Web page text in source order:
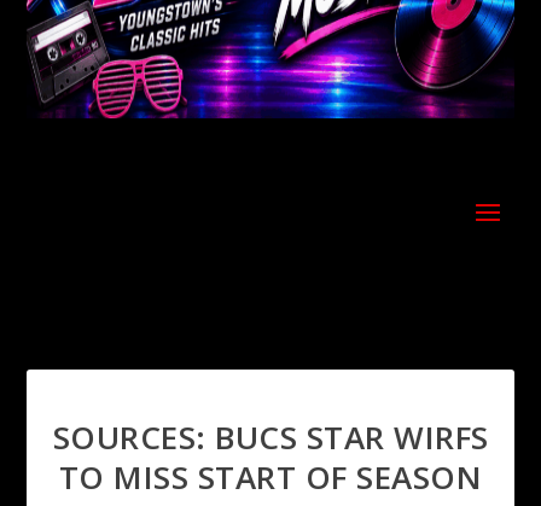
SOURCES: BUCS STAR WIRFS
TO MISS START OF SEASON